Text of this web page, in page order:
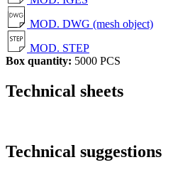
MOD. DWG (mesh object)
MOD. STEP
Box quantity: 5000 PCS
Technical sheets
Technical suggestions